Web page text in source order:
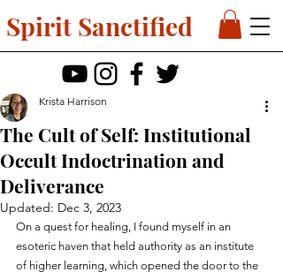
Spirit Sanctified
The Cult of Self: Institutional
Occult Indoctrination and
Deliverance
Krista Harrison
Updated: Dec 3, 2023
On a quest for healing, I found myself in an
esoteric haven that held authority as an institute
of higher learning, which opened the door to the